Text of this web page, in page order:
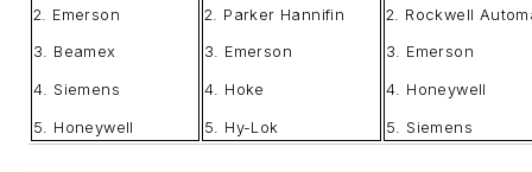
2. Emerson
3. Beamex
4. Siemens
5. Honeywell
2. Parker Hannifin
3. Emerson
4. Hoke
5. Hy-Lok
2. Rockwell
3. Emerson
4. Honeywell
5. Siemens